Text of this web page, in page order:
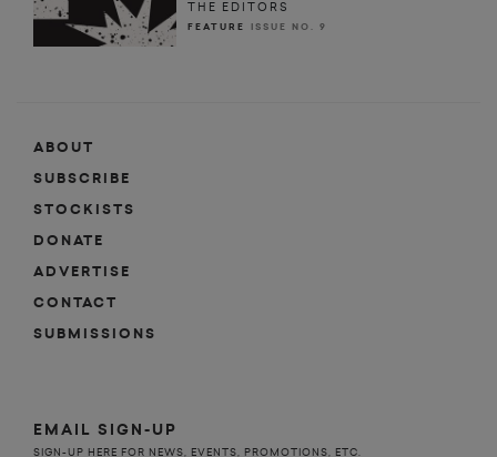
THE EDITORS
FEATURE ISSUE NO. 9
ABOUT
SUBSCRIBE
STOCKISTS
DONATE
ADVERTISE
CONTACT
SUBMISSIONS
EMAIL SIGN-UP
SIGN-UP HERE FOR NEWS, EVENTS, PROMOTIONS, ETC.